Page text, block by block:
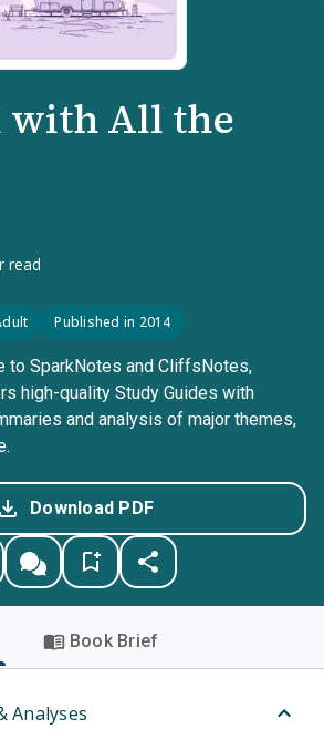
with All the
read
Published in 2014
to SparkNotes and CliffsNotes,
high-quality Study Guides with
and analysis of major themes,
Download PDF
Book Brief
Analyses